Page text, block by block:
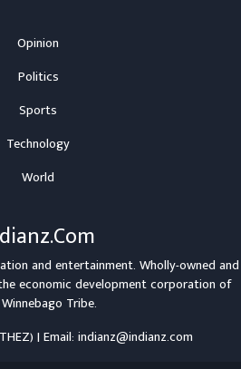
Opinion
Politics
Sports
Technology
World
and entertainment. Wholly-owned and
economic development corporation of
Winnebago Tribe.
| Email: indianz@indianz.com